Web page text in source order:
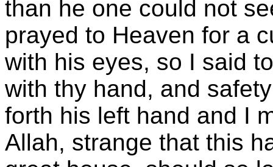
than he one could not
prayed to Heaven for a
with his eyes, so I said
with thy hand, and
forth his left hand and I
Allah, strange that this